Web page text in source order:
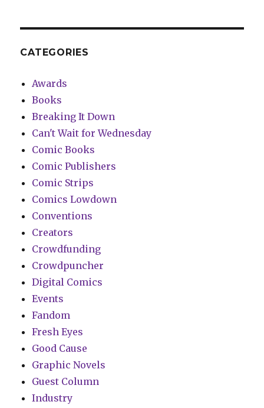
CATEGORIES
Awards
Books
Breaking It Down
Can't Wait for Wednesday
Comic Books
Comic Publishers
Comic Strips
Comics Lowdown
Conventions
Creators
Crowdfunding
Crowdpuncher
Digital Comics
Events
Fandom
Fresh Eyes
Good Cause
Graphic Novels
Guest Column
Industry